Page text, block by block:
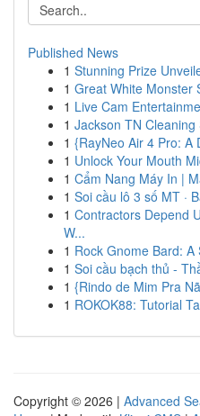
Published News
1 Stunning Prize
1 Great White Monster
1 Live Cam
1 Jackson TN
1 {RayNeo Air 4 Pro: A
1 Unlock Your Mouth
1 Cẩm Nang Máy In |
1 Soi cầu lô 3 số MT ·
1 Contractors Depend
W...
1 Rock Gnome Bard:
1 Soi cầu bạch thủ -
1 {Rindo de Mim Pra
1 ROKOK88: Tutorial
Copyright © 2026 | Advanced